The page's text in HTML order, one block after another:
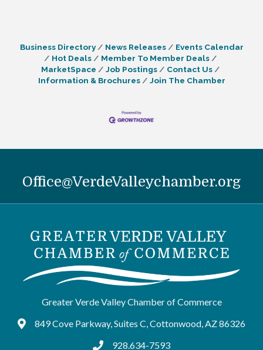
Business Directory News Releases
Events Calendar
Hot Deals
Member To Member Deals
MarketSpace
Job Postings
Contact Us
Information & Brochures
Join The Chamber
Office@VerdeValleychamber.org
Greater Verde Valley Chamber of Commerce
Google Maps
849 Cove Parkway, Suites C, Cottonwood, AZ 86326
tel:9286347593
928.634-7593